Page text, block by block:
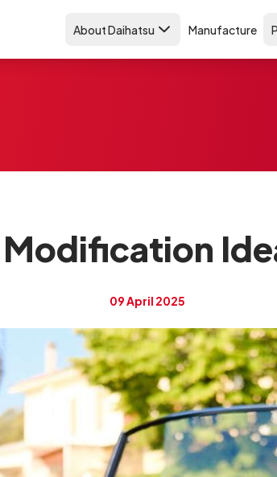
About Daihatsu Manufacture
09 April 2025